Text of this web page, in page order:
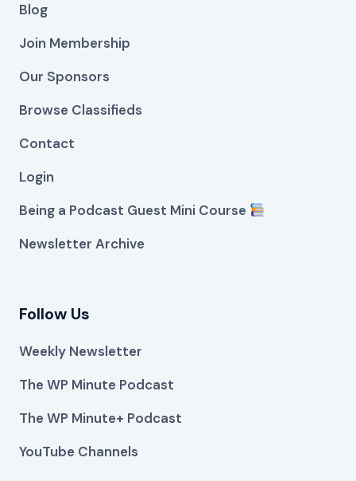
Blog
Join Membership
Our Sponsors
Browse Classifieds
Contact
Login
Being a Podcast Guest Mini Course
Newsletter Archive
Follow Us
Weekly Newsletter
The WP Minute Podcast
The WP Minute+ Podcast
YouTube Channels